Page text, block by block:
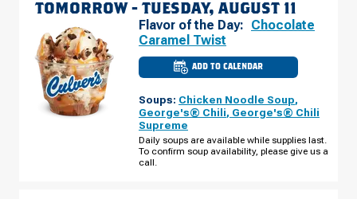
TOMORROW - TUESDAY, AUGUST 11
Flavor of the Day: Chocolate
Caramel Twist
ADD TO CALENDAR
CULVER'S
OF
IN
-
LINCOLN
E
TUESDAY,
AUGUST
Soups: Chicken Noodle Soup,
George's® Chili, George's® Chili
Supreme
Daily soups are available while supplies last.
To confirm soup availability, please give us a
call.